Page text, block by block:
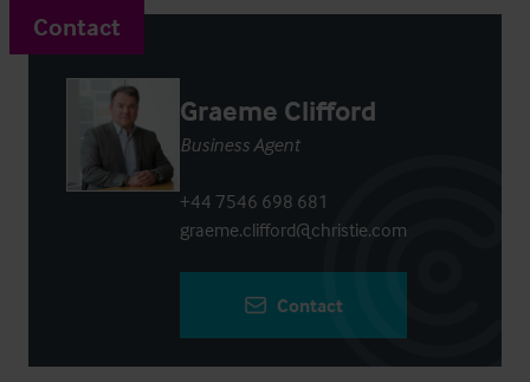
Contact
Graeme Clifford
Business Agent
+44 7546 698 681
graeme.clifford@christie.com
Contact